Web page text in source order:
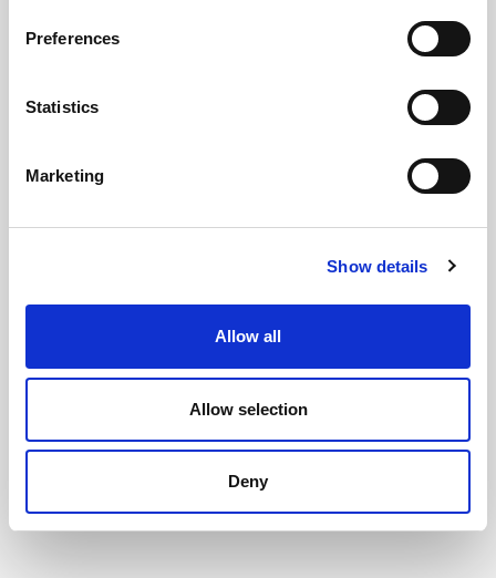
Preferences
Statistics
Marketing
Show details
Allow all
Allow selection
Deny
CHEFS' SELECTIONS
King Prawns 31-40 (10 x 1kg)
Learn more